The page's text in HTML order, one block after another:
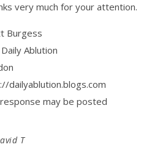
very much for your attention.
Burgess
Ablution
dailyablution.blogs.com
may be posted
T